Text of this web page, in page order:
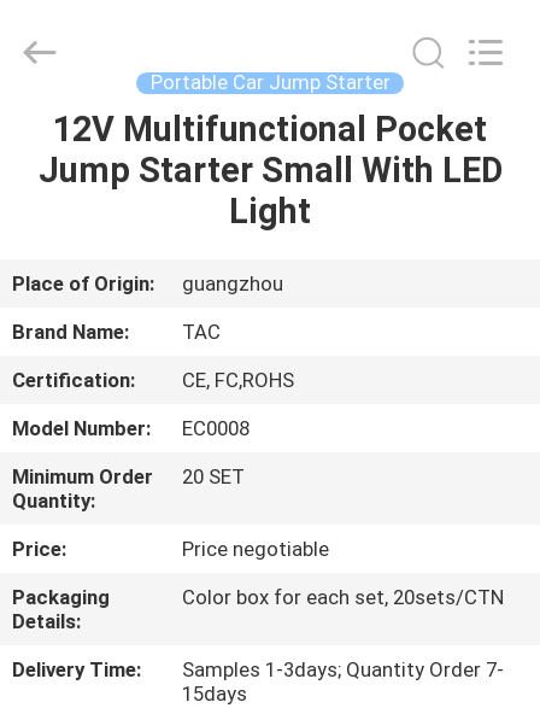
HOME
VIDEOS
US
FACTORY
TOUR
QUALITY
CONTROL
Energy
Technology
Portable Car Jump Starter
12V Multifunctional Pocket
Jump Starter Small With LED
Light
Place of Origin:
guangzhou
Brand Name:
TAC
Certification:
CE, FC,ROHS
Model Number:
EC0008
Minimum Order
Quantity:
20 SET
Price:
Price negotiable
Packaging
Details:
Color box for each set, 20sets/CTN
Delivery Time:
Samples 1-3days; Quantity Order 7-
15days